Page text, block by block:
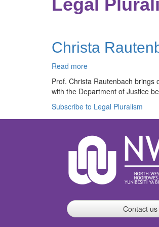
Legal
Christa
Read more
Christa
Rautenbach
Prof. Christa Rautenbach
with the Department of Justice
Subscribe to Legal Pluralism
Contact us